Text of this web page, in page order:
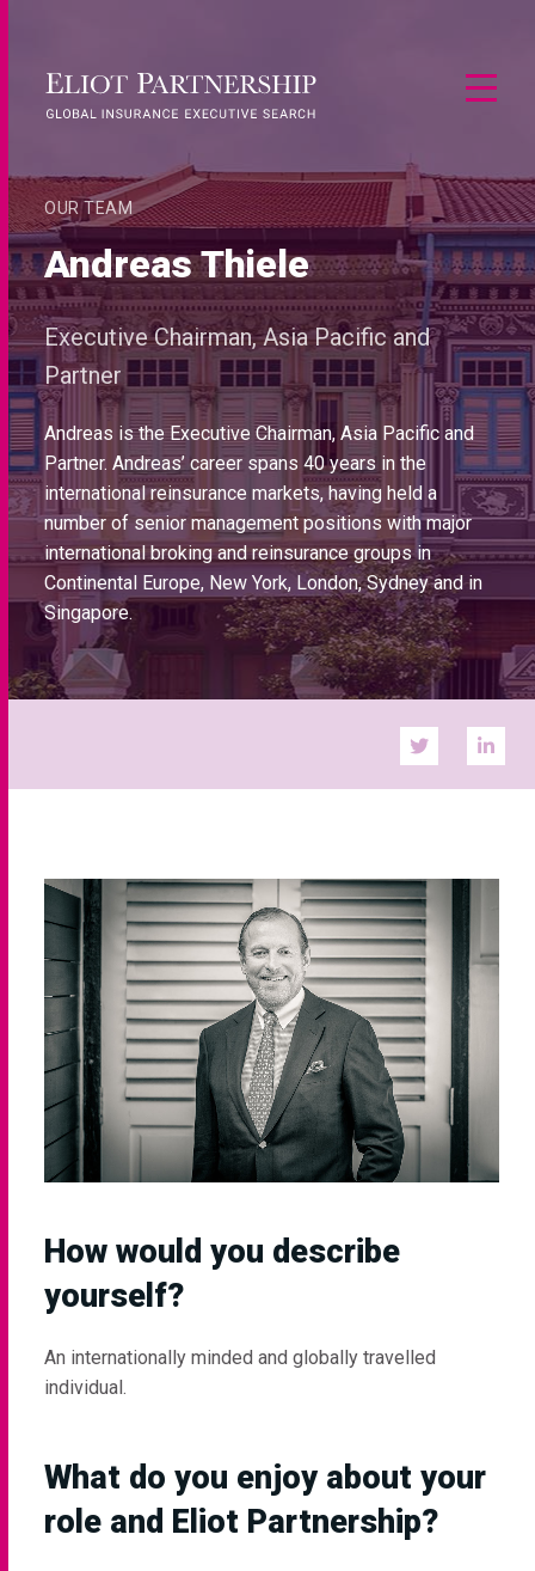
OUR TEAM
Andreas Thiele
Executive Chairman, Asia Pacific and
Partner
Andreas is the Executive Chairman, Asia Pacific and
Partner. Andreas’ career spans 40 years in the
international reinsurance markets, having held a
number of senior management positions with major
international broking and reinsurance groups in
Continental Europe, New York, London, Sydney and in
Singapore.
How would you describe
yourself?
An internationally minded and globally travelled
individual.
What do you enjoy about your
role and Eliot Partnership?